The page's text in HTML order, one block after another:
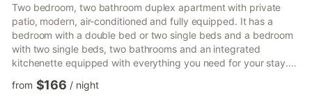
Two bedroom, two bathroom duplex apartment with private
patio, modern, air-conditioned and fully equipped. It has a
bedroom with a double bed or two single beds and a bedroom
with two single beds, two bathrooms and an integrated
kitchenette equipped with everything you need for your stay.
Also, the living room has a sofa bed for two people and a
television.You can relax with a glass of wine or sunbathe on
from $166 / night